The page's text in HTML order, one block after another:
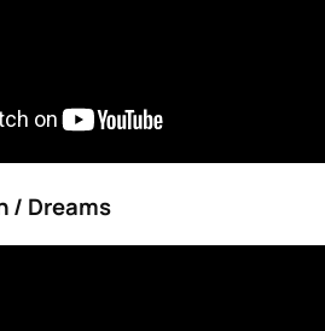
/ Dreams